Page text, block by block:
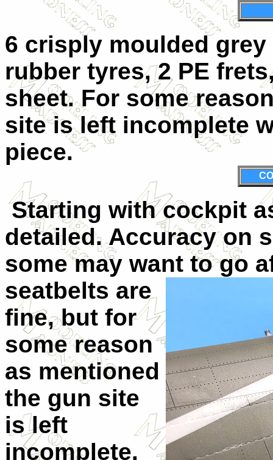
6 crisply moulded
rubber tyres, 2 PE
sheet. For some
site is left incomplete
piece.
Starting with cockpit
detailed. Accuracy on
some may want to go
seatbelts are
fine, but for
some reason
as mentioned
the gun site
is left
incomplete.